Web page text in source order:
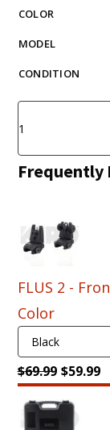
COLOR
MODEL
CONDITION
Sale!
Micro
Roni
PDW
Converter
Glock
23
32,
Gen
3,4,5
Frequently
FLUS 2 -
Color
$69.99 $59.99